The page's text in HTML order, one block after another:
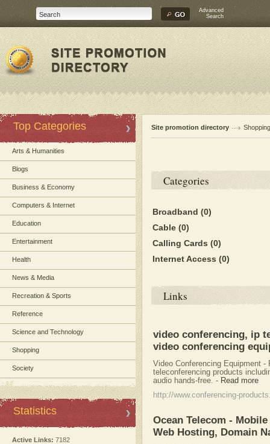
Advanced
Search
Top Categories
Arts & Humanities
Blogs
Business & Economy
Computers & Internet
Education
Entertainment
Health
News & Media
Recreation & Sports
Reference
Science and Technology
Shopping
Society
Statistics
Active Links: 7182
Site promotion directory Shopping
Categories
Broadband (0)
Cable (0)
Calling Cards (0)
Internet Access (0)
Links
video conferencing, ip
video conferencing
Video Conferencing Equipment
teleconferencing products
audio hands-free. - Read more
http://www.conferencing-
Ocean Telecom -
Web Hosting, Domain